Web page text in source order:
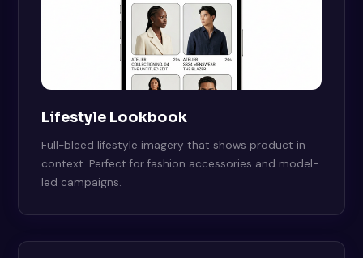
Lifestyle Lookbook
Full-bleed lifestyle imagery that shows product in
context. Perfect for fashion accessories and model-
led campaigns.